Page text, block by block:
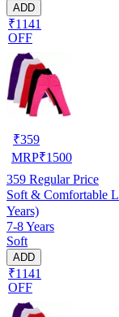
ADD
₹1141
OFF
₹359
MRP₹1500
359 Regular Price
Soft & Comfortable
Years)
7-8 Years
Soft
ADD
₹1141
OFF